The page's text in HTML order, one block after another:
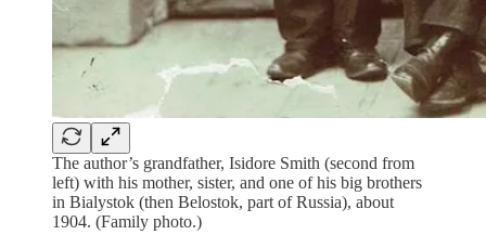
The author’s grandfather, Isidore Smith (second from
left) with his mother, sister, and one of his big brothers
in Bialystok (then Belostok, part of Russia), about
1904. (Family photo.)